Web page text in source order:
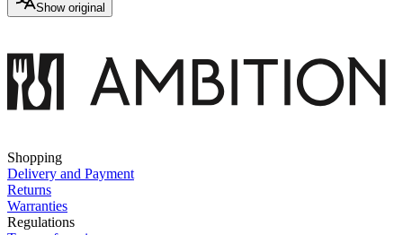
Show original
Shopping
Delivery and Payment
Returns
Warranties
Regulations